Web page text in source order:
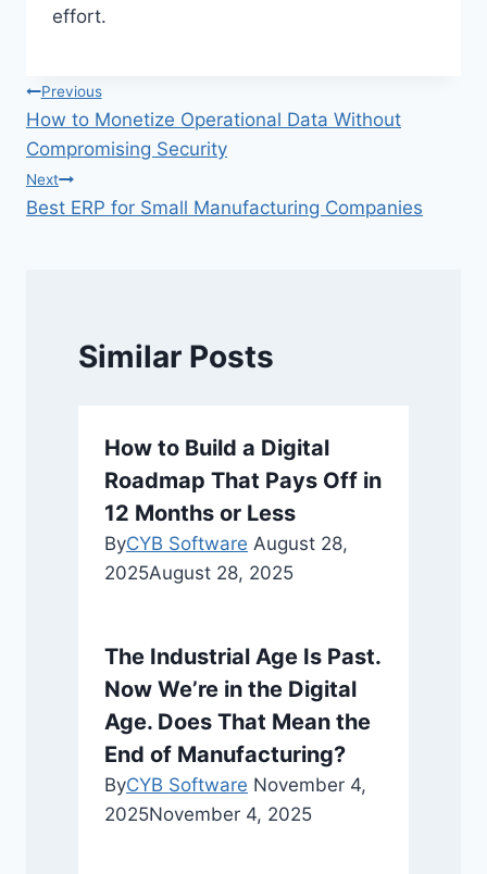
effort.
Post
navigation
Previous
How to Monetize Operational Data Without
Compromising Security
Next
Best ERP for Small Manufacturing Companies
Similar Posts
How to Build a Digital
Roadmap That Pays Off in
12 Months or Less
ByCYB Software August 28,
2025August 28, 2025
The Industrial Age Is Past.
Now We’re in the Digital
Age. Does That Mean the
End of Manufacturing?
ByCYB Software November 4,
2025November 4, 2025